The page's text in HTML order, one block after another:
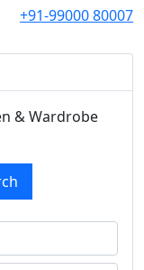
+91-99000 80007
& Wardrobe